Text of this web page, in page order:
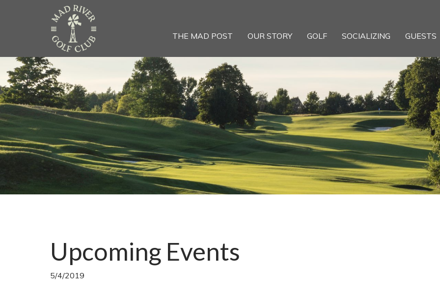
THE MAD POST OUR STORY GOLF SOCIALIZING GUESTS
Upcoming Events
5/4/2019